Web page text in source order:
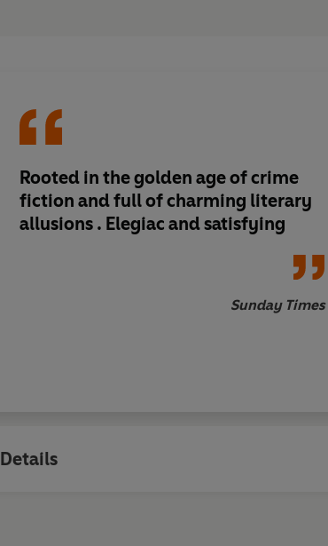
Rooted in the golden age of crime
fiction and full of charming literary
allusions . Elegiac and satisfying
Sunday Times
Details